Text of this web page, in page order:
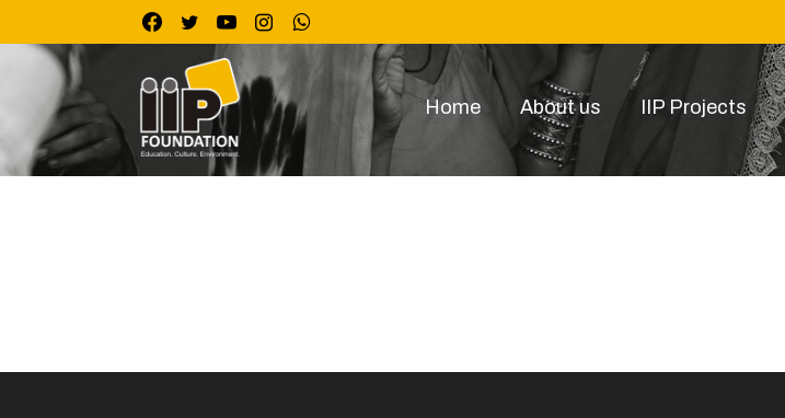
to
Home About us IIP Projects